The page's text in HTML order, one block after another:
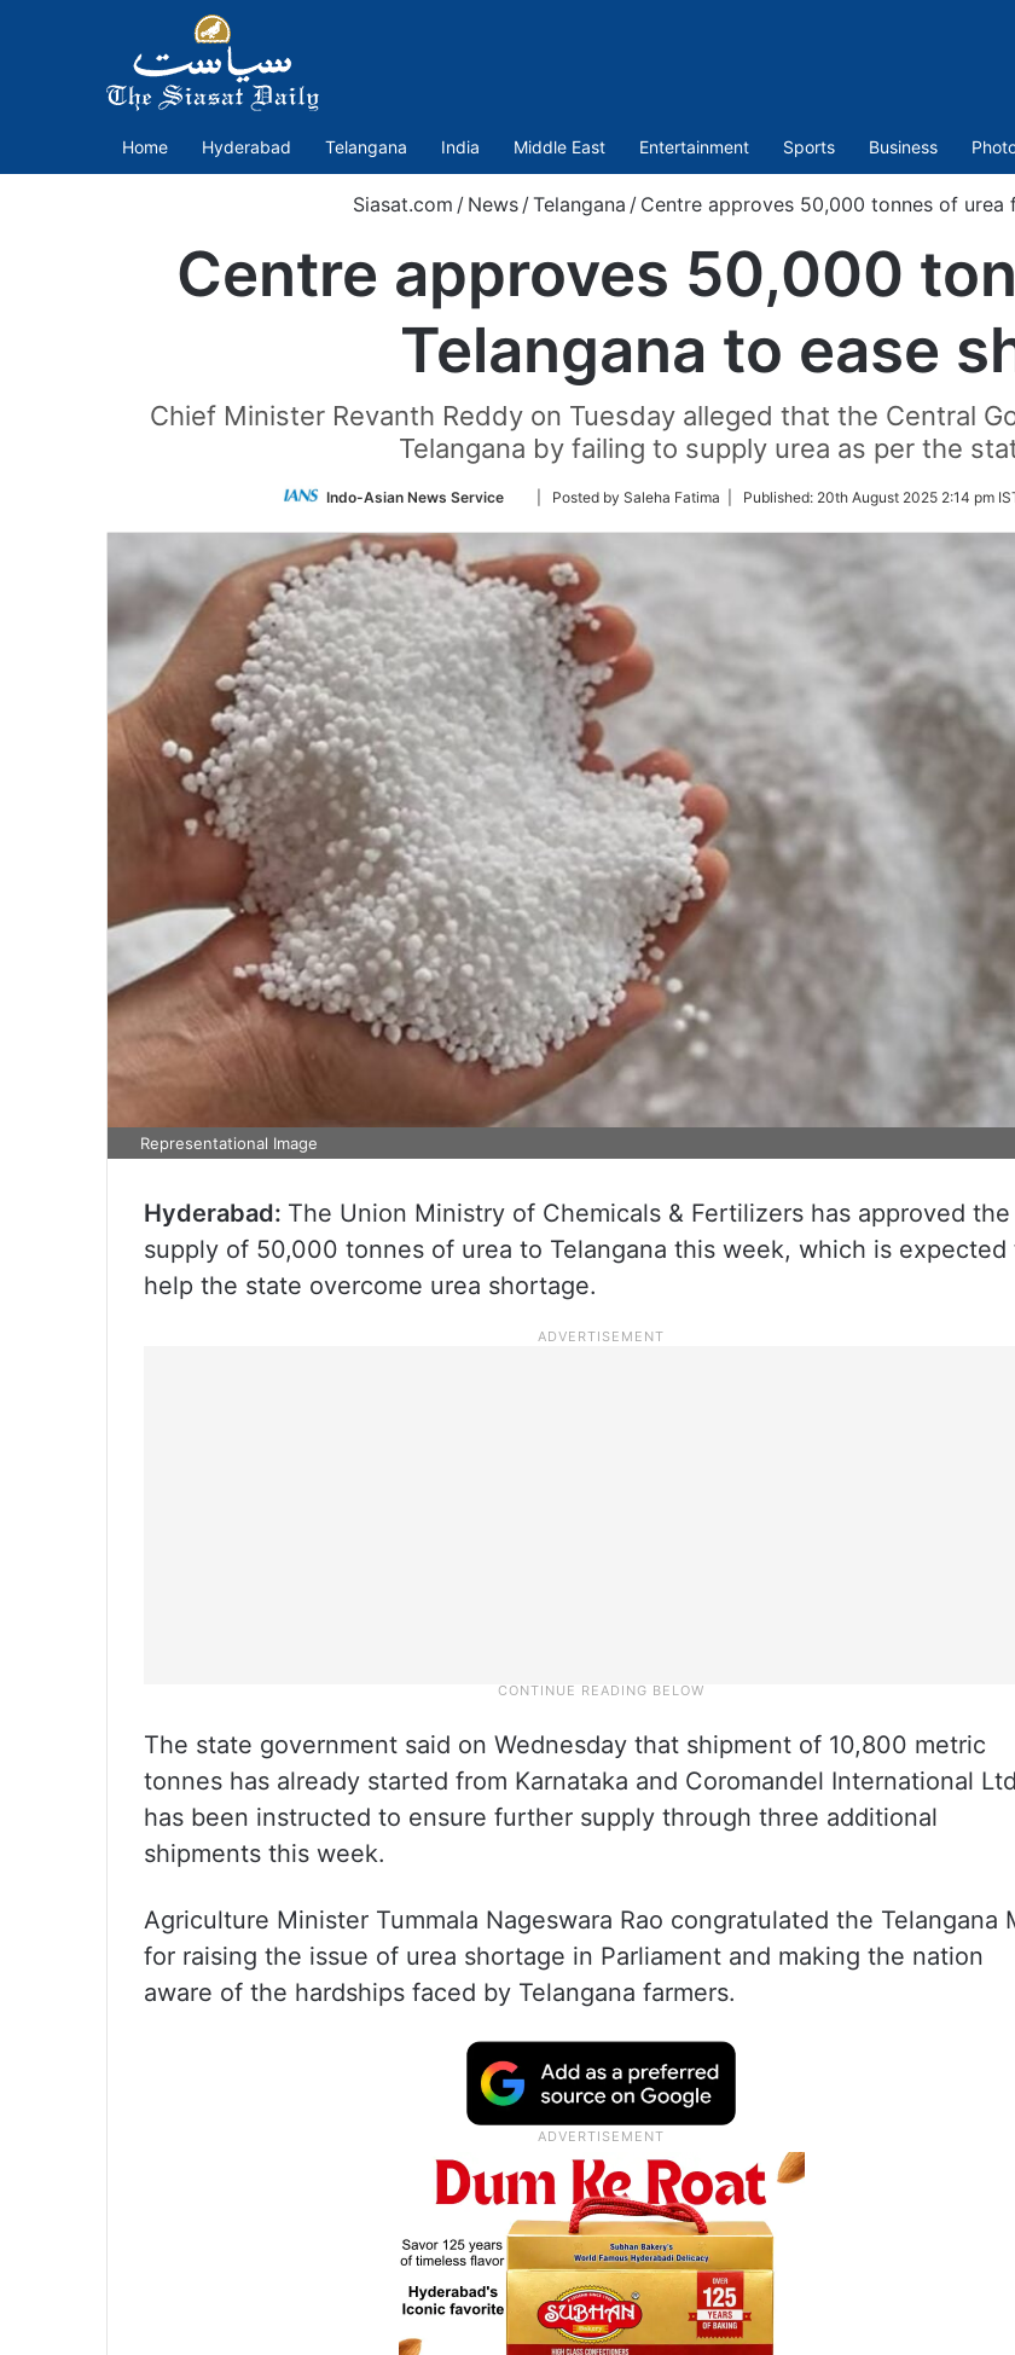
Home Hyderabad Telangana India Middle East Entertainment Sports Business
Siasat.com / News / Telangana / Centre approves 50,000 tonnes of urea
Centre approves 50,000
Telangana to ease
Chief Minister Revanth Reddy on Tuesday alleged that the Central
Telangana by failing to supply urea as per the
Indo-Asian News Service
Follow
Twitter
| Posted by Saleha Fatima | Published: 20th August 2025 2:14 pm
Representational Image
Hyderabad: The Union Ministry of Chemicals & Fertilizers has approved the
supply of 50,000 tonnes of urea to Telangana this week, which is expected
help the state overcome urea shortage.
The state government said on Wednesday that shipment of 10,800 metric
tonnes has already started from Karnataka and Coromandel International
has been instructed to ensure further supply through three additional
shipments this week.
Agriculture Minister Tummala Nageswara Rao congratulated the Telangana
for raising the issue of urea shortage in Parliament and making the nation
aware of the hardships faced by Telangana farmers.